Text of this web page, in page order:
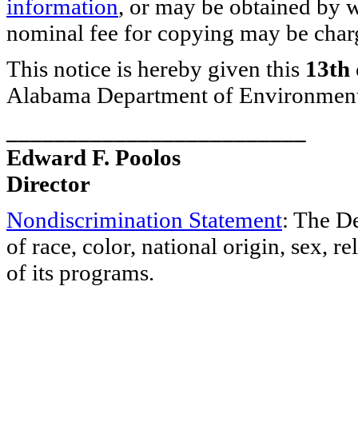
information, or may be obtained by
nominal fee for copying may be
This notice is hereby given this 13th
Alabama Department of
Edward F. Poolos
Director
Nondiscrimination Statement: The
of race, color, national origin, sex,
of its programs.